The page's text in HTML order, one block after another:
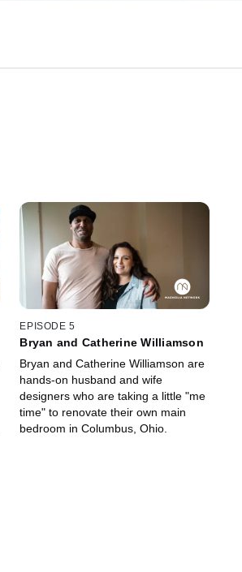
EPISODE 5
Bryan and Catherine Williamson
Bryan and Catherine Williamson are
hands-on husband and wife
designers who are taking a little "me
time" to renovate their own main
bedroom in Columbus, Ohio.